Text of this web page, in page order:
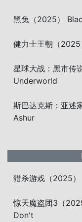
黑兔（2025）
健力士王朝（
星球大战：黑市传
Underworld
斯巴达克斯：亚述
Ashur
猎杀游戏（2025
惊天魔盗团3（
Don't